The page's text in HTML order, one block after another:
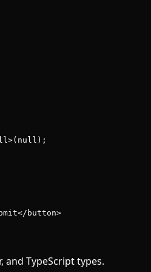
>( null );
button>
and TypeScript types.